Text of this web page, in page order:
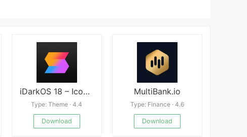
iDarkOS 18 – Icon Pack
Type: Theme · 4.4
Download
MultiBank.io
Type: Finance · 4.6
Download